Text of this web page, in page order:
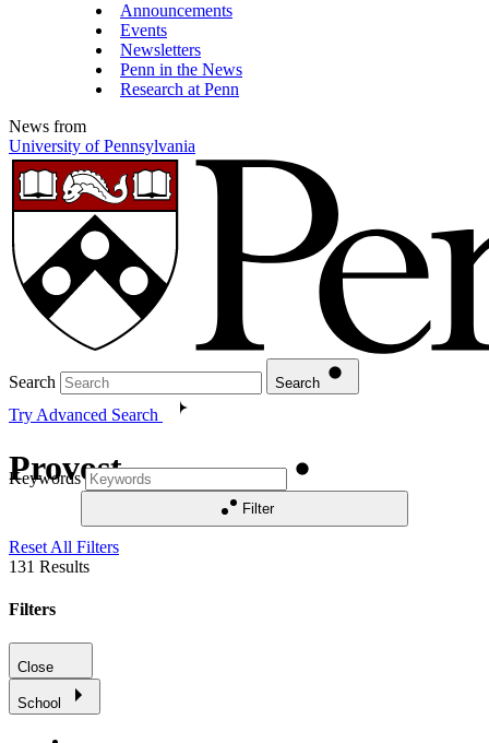
Announcements
Events
Newsletters
Penn in the News
Research at Penn
News from
University of Pennsylvania
Search Search
Try Advanced Search
Provost
Keywords
Filter
Reset All Filters
131 Results
Filters
Close
School